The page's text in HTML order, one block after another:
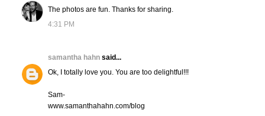
The photos are fun. Thanks for sharing.
4:31 PM
samantha hahn said...
Ok, I totally love you. You are too delightful!!!
Sam-
www.samanthahahn.com/blog